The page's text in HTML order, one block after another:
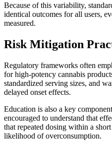
Because of this variability,
identical outcomes for all users,
measured.
Risk Mitigation
Regulatory frameworks often
for high-potency cannabis
standardized serving sizes, and
delayed onset effects.
Education is also a key
encouraged to understand that
that repeated dosing within a
likelihood of overconsumption.